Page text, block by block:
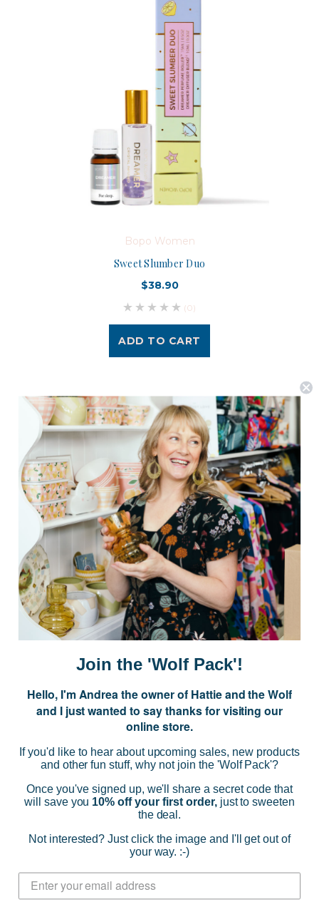
Bopo Women
Sweet Slumber Duo
$38.90
(0)
ADD TO CART
Postage is Free for orders over $99
JOIN US
Subscribe to our Newsletter for exclusive offers, company news and
events.
Join the 'Wolf Pack'!
Hello, I'm Andrea the owner of Hattie and the Wolf
and I just wanted to say thanks for visiting our
online store.
If you'd like to hear about upcoming sales, new products
and other fun stuff, why not join the 'Wolf Pack'?
Once you've signed up, we'll share a secret code that
will save you 10% off your first order,just to sweeten
the deal.
Not interested? Just click the image and I'll get out of
your way. :-)